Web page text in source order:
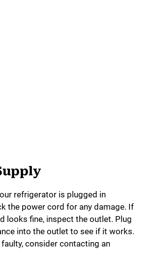
refrigerator is plugged in
the power cord for any damage. If
looks fine, inspect the outlet. Plug
into the outlet to see if it works.
consider contacting an